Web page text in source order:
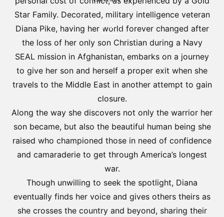
☰
Star Family. Decorated, military intelligence veteran
Diana Pike, having her world forever changed after
the loss of her only son Christian during a Navy
SEAL mission in Afghanistan, embarks on a journey
to give her son and herself a proper exit when she
travels to the Middle East in another attempt to gain
closure.
Along the way she discovers not only the warrior her
son became, but also the beautiful human being she
raised who championed those in need of confidence
and camaraderie to get through America’s longest
war.
Though unwilling to seek the spotlight, Diana
eventually finds her voice and gives others theirs as
she crosses the country and beyond, sharing their